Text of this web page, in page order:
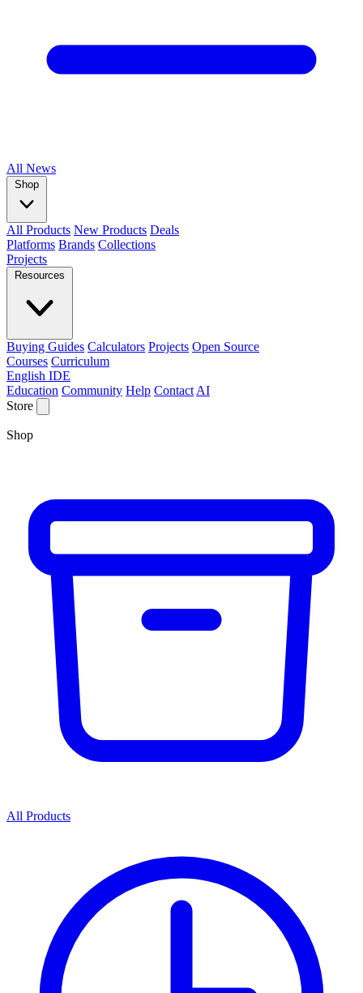
All News
Shop
All Products New Products Deals
Platforms Brands Collections
Projects
Resources
Buying Guides Calculators Projects Open Source
Courses Curriculum
English IDE
Education Community Help Contact AI
Store
Shop
All Products